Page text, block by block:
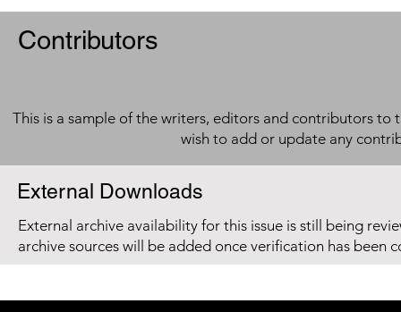
Contributors
This is a sample of the writers, editors and contributors to
wish to add or update any
External Downloads
External archive availability for this issue is still being
archive sources will be added once verification has been